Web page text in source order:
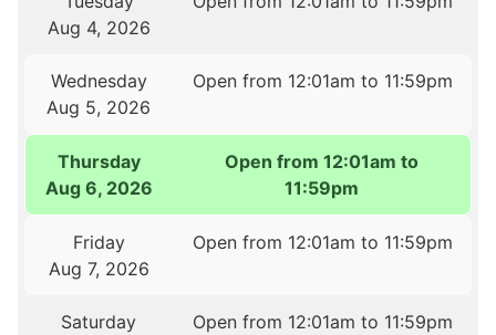
Aug 4, 2026
Wednesday
Aug 5, 2026
Open from 12:01am to 11:59pm
Thursday
Aug 6, 2026
Open from 12:01am to
11:59pm
Friday
Aug 7, 2026
Open from 12:01am to 11:59pm
Saturday
Open from 12:01am to 11:59pm